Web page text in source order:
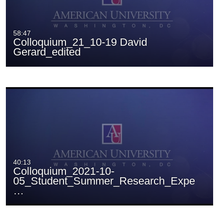
58:47
Colloquium_21_10-19 David
Gerard_edited
40:13
Colloquium_2021-10-
05_Student_Summer_Research_Expe
…